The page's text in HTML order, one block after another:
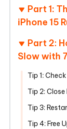
Part 1:
iPhone 15
Part 2:
Slow with
Tip 1:
Tip 2:
Tip 3:
Tip 4: Free